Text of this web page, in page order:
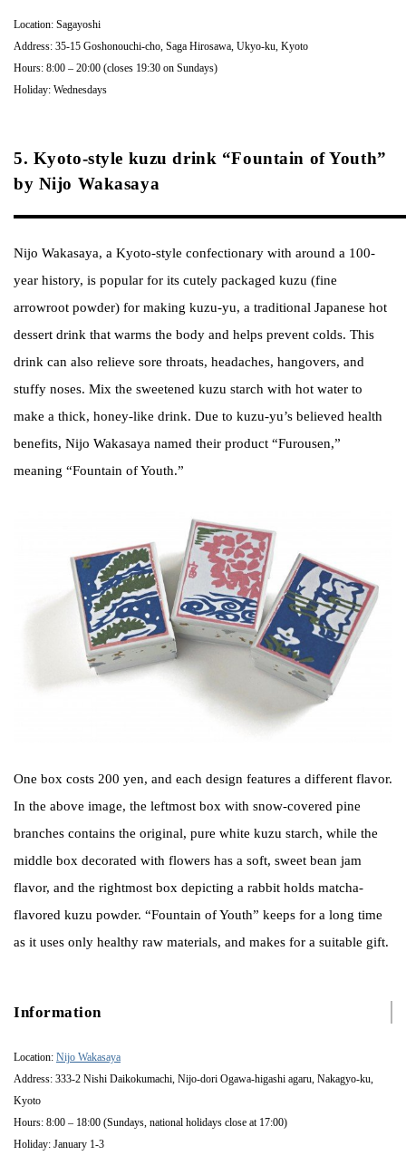
Location: Sagayoshi
Address: 35-15 Goshonouchi-cho, Saga Hirosawa, Ukyo-ku, Kyoto
Hours: 8:00 – 20:00 (closes 19:30 on Sundays)
Holiday: Wednesdays
5. Kyoto-style kuzu drink “Fountain of Youth”
by Nijo Wakasaya
Nijo Wakasaya, a Kyoto-style confectionary with around a 100-
year history, is popular for its cutely packaged kuzu (fine
arrowroot powder) for making kuzu-yu, a traditional Japanese hot
dessert drink that warms the body and helps prevent colds. This
drink can also relieve sore throats, headaches, hangovers, and
stuffy noses. Mix the sweetened kuzu starch with hot water to
make a thick, honey-like drink. Due to kuzu-yu’s believed health
benefits, Nijo Wakasaya named their product “Furousen,”
meaning “Fountain of Youth.”
One box costs 200 yen, and each design features a different flavor.
In the above image, the leftmost box with snow-covered pine
branches contains the original, pure white kuzu starch, while the
middle box decorated with flowers has a soft, sweet bean jam
flavor, and the rightmost box depicting a rabbit holds matcha-
flavored kuzu powder. “Fountain of Youth” keeps for a long time
as it uses only healthy raw materials, and makes for a suitable gift.
Information
Location: Nijo Wakasaya
Address: 333-2 Nishi Daikokumachi, Nijo-dori Ogawa-higashi agaru, Nakagyo-ku,
Kyoto
Hours: 8:00 – 18:00 (Sundays, national holidays close at 17:00)
Holiday: January 1-3